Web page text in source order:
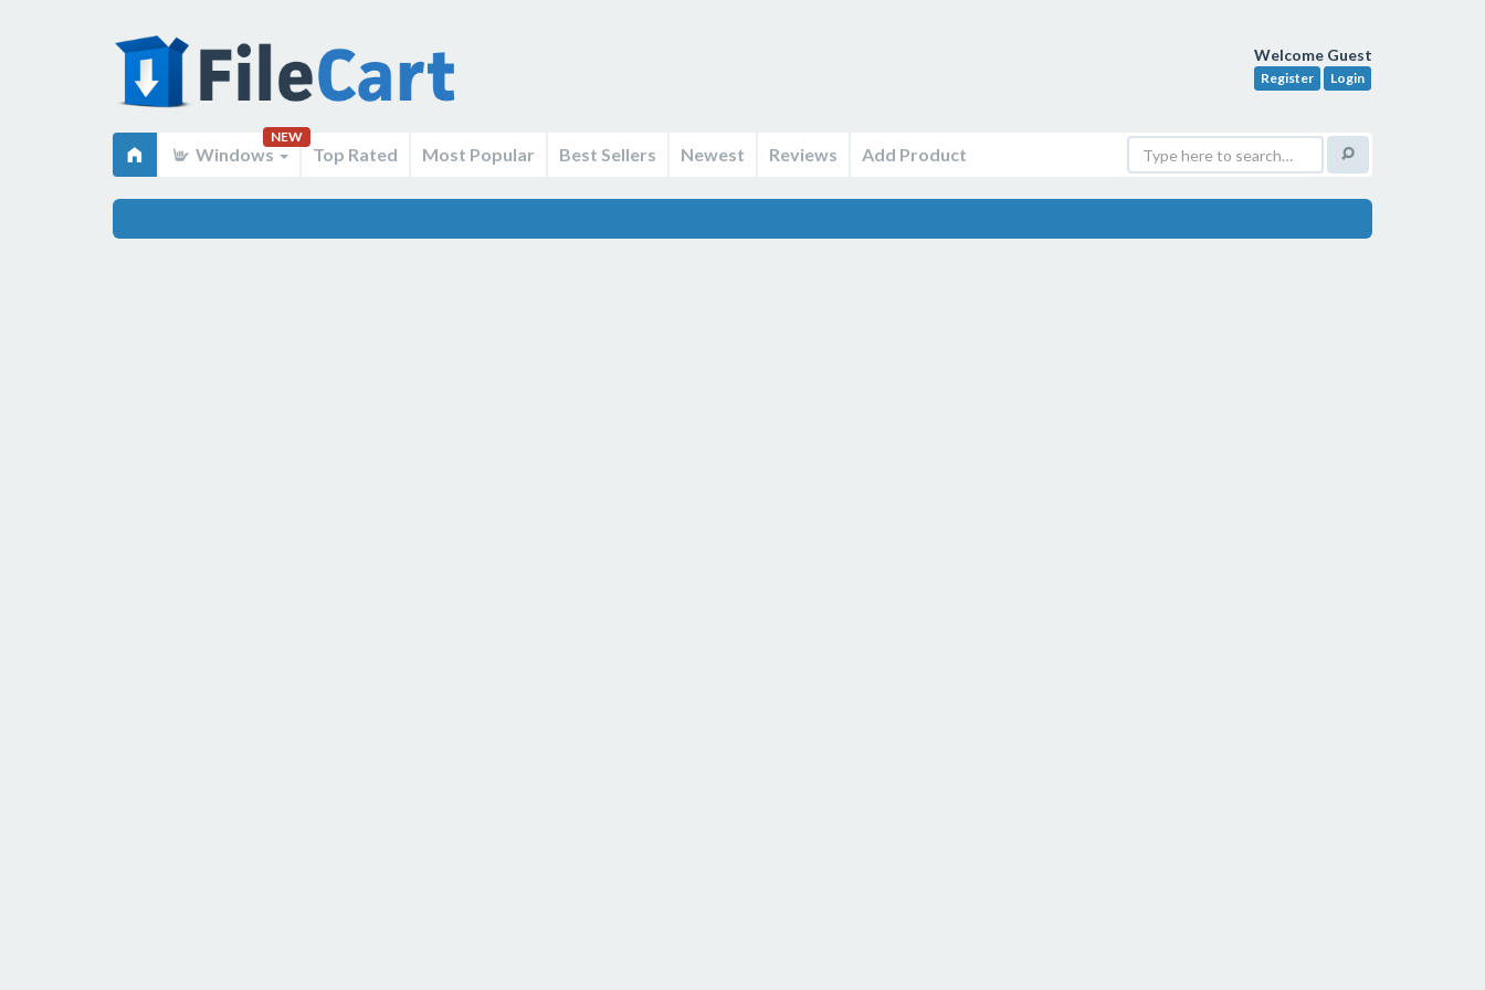
Welcome Guest
Register Login
Windows
NEW
Top Rated Most Popular Best Sellers Newest Reviews Add Product